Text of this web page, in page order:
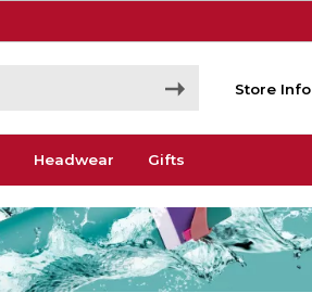
Store Info
Headwear Gifts